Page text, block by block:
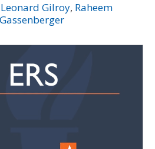
Leonard Gilroy, Raheem